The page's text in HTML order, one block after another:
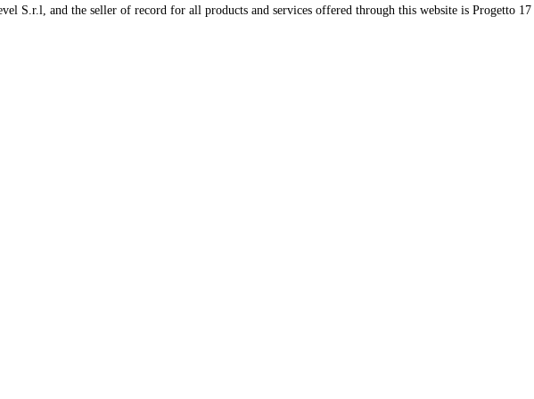
S.r.l, and the seller of record for all products and services offered through this website is Progetto